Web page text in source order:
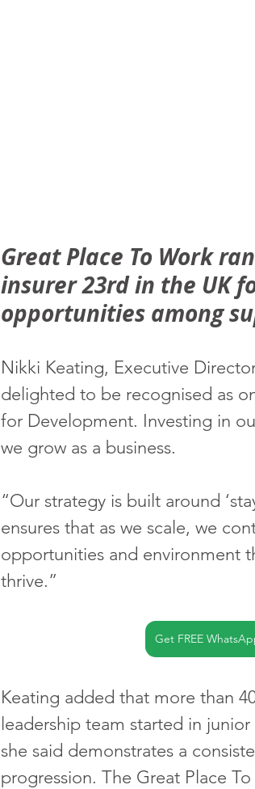
Great Place To Work
insurer 23rd in the UK
opportunities among
Nikki Keating, Executive
delighted to be recognised as
for Development. Investing in
we grow as a business.
“Our strategy is built around
ensures that as we scale, we
opportunities and environment
thrive.”
Get FREE
Keating added that more than
leadership team started in
she said demonstrates a
progression. The Great Place